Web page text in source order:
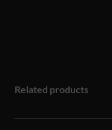
Related products